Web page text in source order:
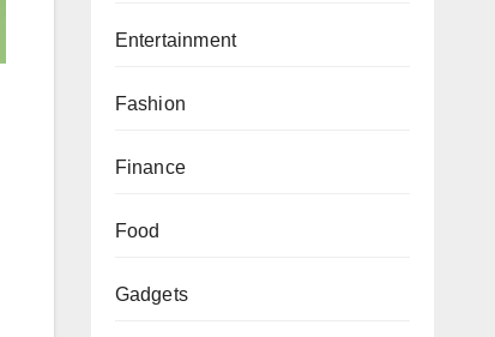
Entertainment
Fashion
Finance
Food
Gadgets